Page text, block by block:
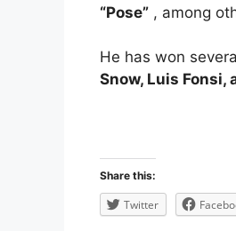
“Pose” , among
He has won
Snow, Luis
Share this:
Twitter